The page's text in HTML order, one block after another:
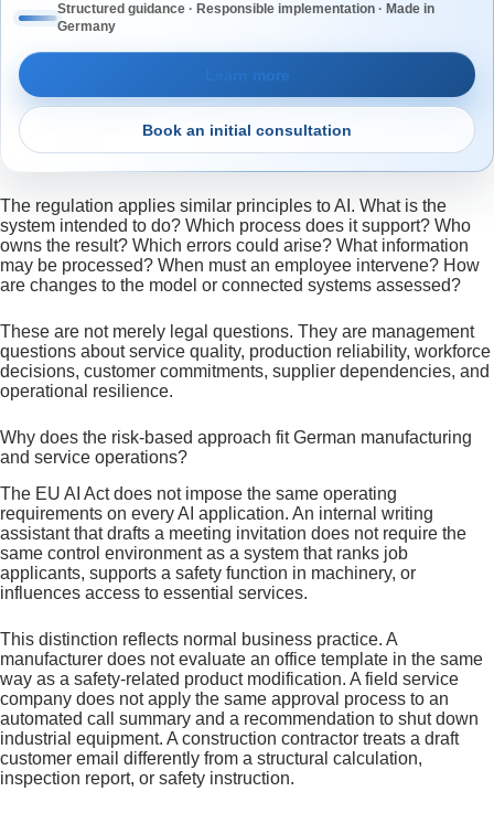
Structured guidance · Responsible implementation · Made in
Germany
Learn more
Book an initial consultation
The regulation applies similar principles to AI. What is the
system intended to do? Which process does it support? Who
owns the result? Which errors could arise? What information
may be processed? When must an employee intervene? How
are changes to the model or connected systems assessed?
These are not merely legal questions. They are management
questions about service quality, production reliability, workforce
decisions, customer commitments, supplier dependencies, and
operational resilience.
Why does the risk-based approach fit German manufacturing
and service operations?
The EU AI Act does not impose the same operating
requirements on every AI application. An internal writing
assistant that drafts a meeting invitation does not require the
same control environment as a system that ranks job
applicants, supports a safety function in machinery, or
influences access to essential services.
This distinction reflects normal business practice. A
manufacturer does not evaluate an office template in the same
way as a safety-related product modification. A field service
company does not apply the same approval process to an
automated call summary and a recommendation to shut down
industrial equipment. A construction contractor treats a draft
customer email differently from a structural calculation,
inspection report, or safety instruction.